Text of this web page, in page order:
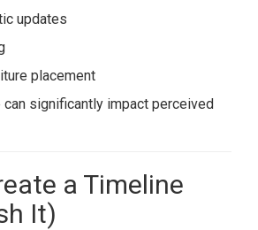
updates
placement
can significantly impact perceived
a Timeline
It)